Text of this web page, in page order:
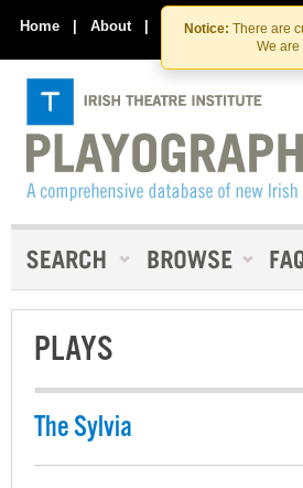
Skip
to
the
content
Skip
to
content
Notice: There are
We
Home | About | Contact Us
PLAYS
The Sylvia